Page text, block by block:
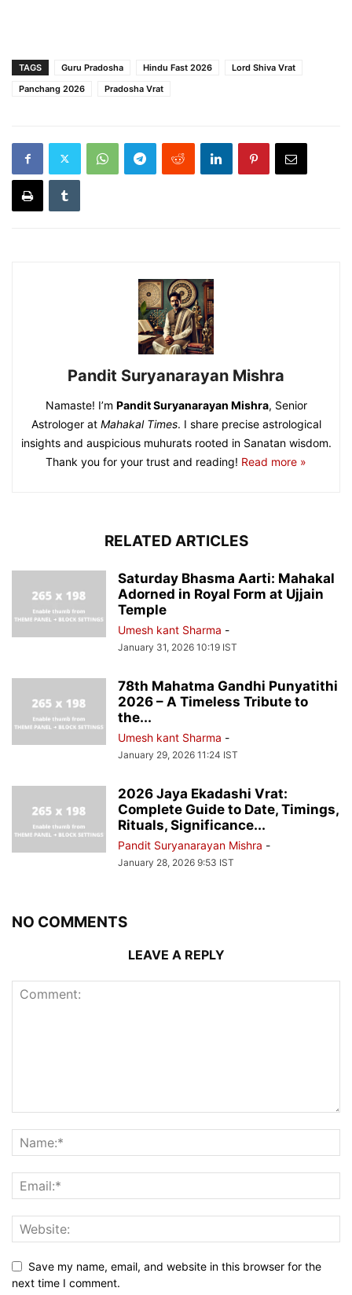
TAGS Guru Pradosha Hindu Fast 2026
Lord Shiva Vrat
Panchang 2026
Pradosha Vrat
Pandit Suryanarayan Mishra
Namaste! I’m Pandit Suryanarayan Mishra, Senior
Astrologer at Mahakal Times. I share precise astrological
insights and auspicious muhurats rooted in Sanatan wisdom.
Thank you for your trust and reading! Read more »
RELATED ARTICLES
Saturday Bhasma Aarti: Mahakal
Adorned in Royal Form at Ujjain
Temple
Umesh kant Sharma -
January 31, 2026 10:19 IST
78th Mahatma Gandhi Punyatithi
2026 – A Timeless Tribute to
the...
Umesh kant Sharma -
January 29, 2026 11:24 IST
2026 Jaya Ekadashi Vrat:
Complete Guide to Date, Timings,
Rituals, Significance...
Pandit Suryanarayan Mishra -
January 28, 2026 9:53 IST
NO COMMENTS
LEAVE A REPLY
Save my name, email, and website in this browser for the
next time I comment.